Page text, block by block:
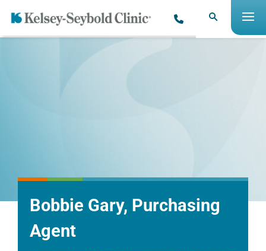
​Bobbie Gary, Purchasing
Agent